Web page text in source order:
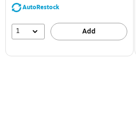
AutoRestock
1 Add